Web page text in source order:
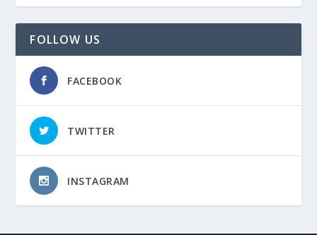
FOLLOW US
FACEBOOK
TWITTER
INSTAGRAM